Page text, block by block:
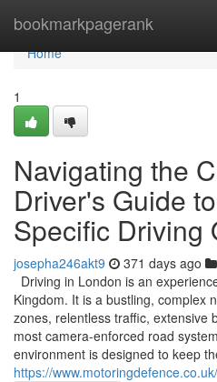
bookmarkpagerank
Home
Home
1
Navigating the
Driver's Guide
Specific Driving
josepha246akt9 371 days ago
Driving in London is an
Kingdom. It is a bustling, complex
zones, relentless traffic, extensive
most camera-enforced road
environment is designed to keep
https://